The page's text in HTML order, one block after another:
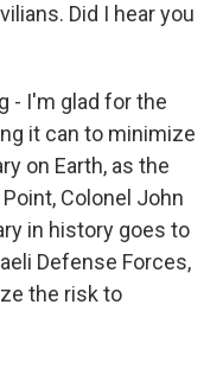
Did I hear you
- I'm glad for the
it can to minimize
on Earth, as the
Colonel John
in history goes to
Defense Forces,
the risk to